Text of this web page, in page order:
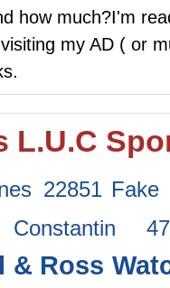
how much?I'm
my AD ( or
L.U.C
22851 Fake
Constantin
& Ross